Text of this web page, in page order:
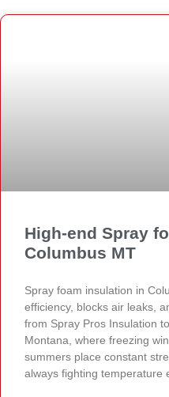
High-end Spray
Columbus MT
Spray foam insulation in
efficiency, blocks air leaks,
from Spray Pros Insulation
Montana, where freezing
summers place constant
always fighting temperature